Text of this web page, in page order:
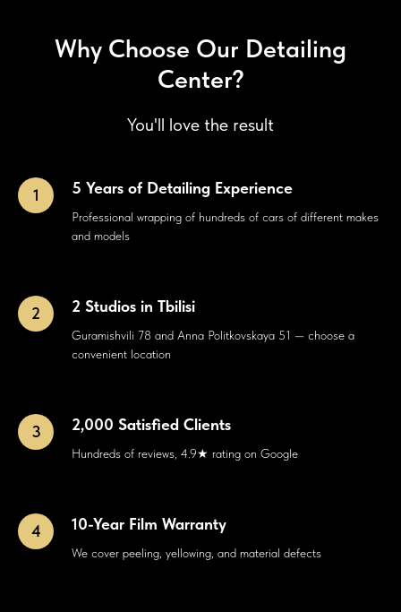
Why Choose Our Detailing
Center?
You'll love the result
5 Years of Detailing Experience
Professional wrapping of hundreds of cars of different makes
and models
2 Studios in Tbilisi
Guramishvili 78 and Anna Politkovskaya 51 — choose a
convenient location
2,000 Satisfied Clients
Hundreds of reviews, 4.9★ rating on Google
10-Year Film Warranty
We cover peeling, yellowing, and material defects